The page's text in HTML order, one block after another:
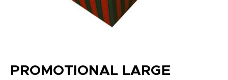
PROMOTIONAL LARGE